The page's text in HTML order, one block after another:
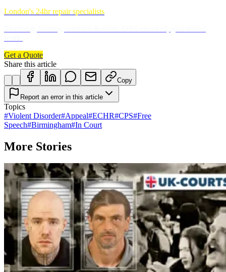
London's 24hr repair specialists
Get a Quote
Share this article
Copy
Report an error in this article
Topics
#Violent Disorder#Appeal#ECHR#CPS#Free
Speech#Birmingham#In Court
More Stories